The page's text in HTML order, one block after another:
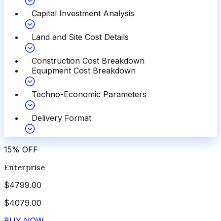
Capital Investment Analysis
Land and Site Cost Details
Construction Cost Breakdown
Equipment Cost Breakdown
Techno-Economic Parameters
Delivery Format
15% OFF
Enterprise
$4799.00
$4079.00